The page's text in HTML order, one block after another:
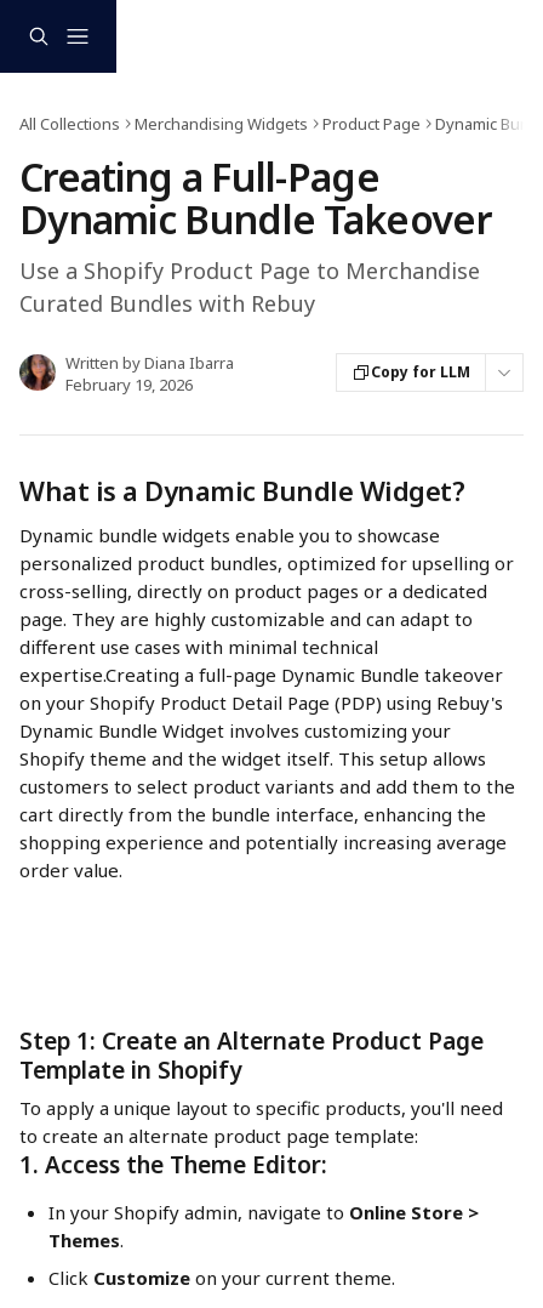
All Collections Merchandising Widgets Product Page Dynamic
Creating a Full-Page
Dynamic Bundle Takeover
Use a Shopify Product Page to Merchandise
Curated Bundles with Rebuy
Written byDiana Ibarra
February 19, 2026
Copy for LLM
What is a Dynamic Bundle Widget?
Dynamic bundle widgets enable you to showcase
personalized product bundles, optimized for upselling or
cross-selling, directly on product pages or a dedicated
page. They are highly customizable and can adapt to
different use cases with minimal technical
expertise.Creating a full-page Dynamic Bundle takeover
on your Shopify Product Detail Page (PDP) using Rebuy's
Dynamic Bundle Widget involves customizing your
Shopify theme and the widget itself. This setup allows
customers to select product variants and add them to the
cart directly from the bundle interface, enhancing the
shopping experience and potentially increasing average
order value.
Step 1: Create an Alternate Product Page
Template in Shopify
To apply a unique layout to specific products, you'll need
to create an alternate product page template:
1. Access the Theme Editor:
In your Shopify admin, navigate to Online Store >
Themes.
Click Customize on your current theme.